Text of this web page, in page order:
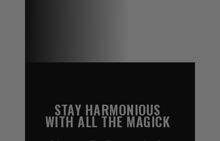
STAY HARMONIOUS
WITH ALL THE MAGICK